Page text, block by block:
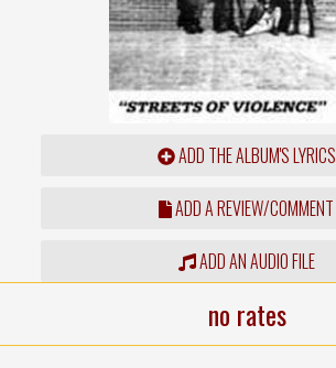
ADD THE ALBUM'S LYRICS
ADD A REVIEW/COMMENT
ADD AN AUDIO FILE
no rates